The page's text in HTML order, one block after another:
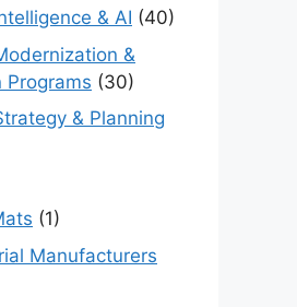
& AI (40)
&
Programs (30)
& Planning
(1)
Manufacturers